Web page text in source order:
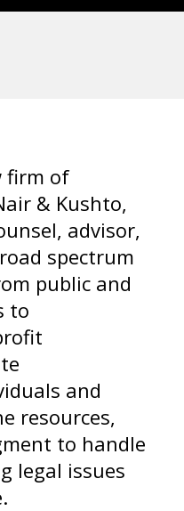
firm of
& Kushto,
advisor,
spectrum
public and
to
and
resources,
to handle
legal issues